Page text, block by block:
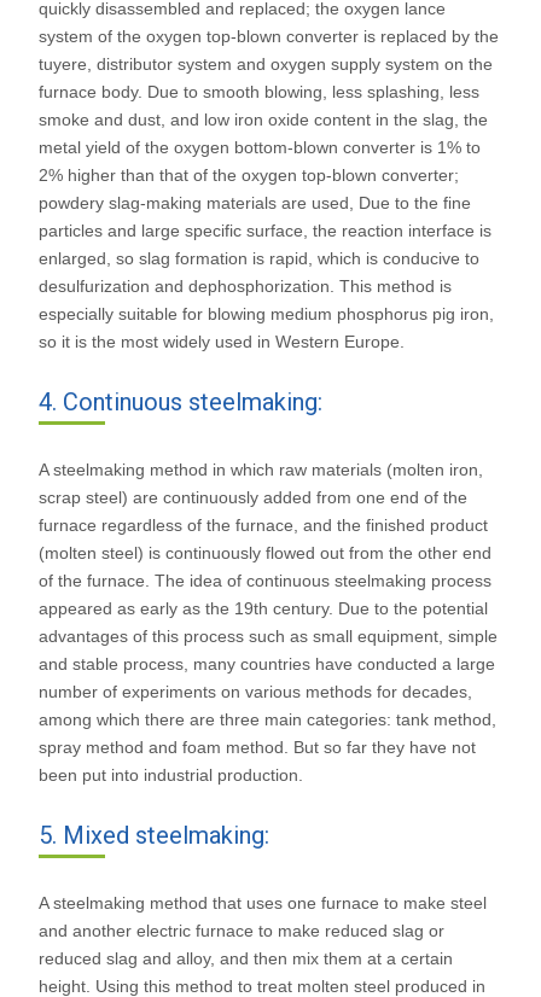
quickly disassembled and replaced; the oxygen lance
system of the oxygen top-blown converter is replaced by the
tuyere, distributor system and oxygen supply system on the
furnace body. Due to smooth blowing, less splashing, less
smoke and dust, and low iron oxide content in the slag, the
metal yield of the oxygen bottom-blown converter is 1% to
2% higher than that of the oxygen top-blown converter;
powdery slag-making materials are used, Due to the fine
particles and large specific surface, the reaction interface is
enlarged, so slag formation is rapid, which is conducive to
desulfurization and dephosphorization. This method is
especially suitable for blowing medium phosphorus pig iron,
so it is the most widely used in Western Europe.
4. Continuous steelmaking:
A steelmaking method in which raw materials (molten iron,
scrap steel) are continuously added from one end of the
furnace regardless of the furnace, and the finished product
(molten steel) is continuously flowed out from the other end
of the furnace. The idea of continuous steelmaking process
appeared as early as the 19th century. Due to the potential
advantages of this process such as small equipment, simple
and stable process, many countries have conducted a large
number of experiments on various methods for decades,
among which there are three main categories: tank method,
spray method and foam method. But so far they have not
been put into industrial production.
5. Mixed steelmaking:
A steelmaking method that uses one furnace to make steel
and another electric furnace to make reduced slag or
reduced slag and alloy, and then mix them at a certain
height. Using this method to treat molten steel produced in